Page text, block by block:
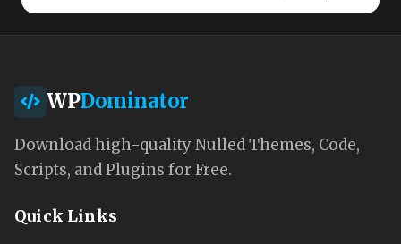
WPDominator
Download high-quality Nulled Themes, Code,
Scripts, and Plugins for Free.
Quick Links